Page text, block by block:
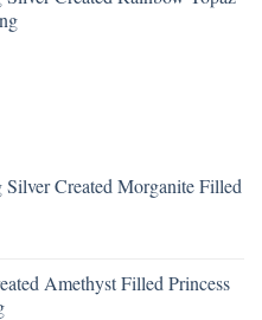
Created Morganite Filled
Amethyst Filled Princess